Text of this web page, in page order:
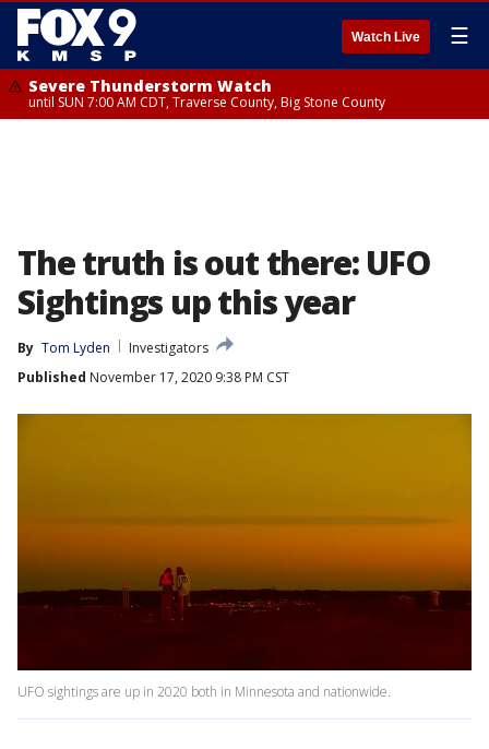
Watch Live ☰
Severe Thunderstorm Watch
until SUN 7:00 AM CDT, Traverse County, Big Stone County
The truth is out there: UFO
Sightings up this year
By Tom Lyden
Investigators
Published November 17, 2020 9:38 PM CST
UFO sightings are up in 2020 both in Minnesota and nationwide.